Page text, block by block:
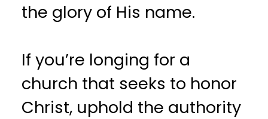
the glory of His name.
If you’re longing for a
church that seeks to honor
Christ, uphold the authority